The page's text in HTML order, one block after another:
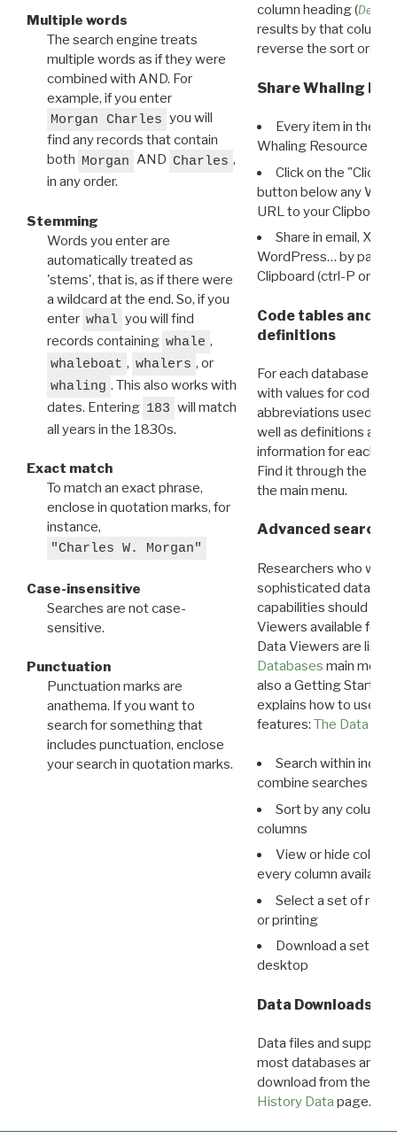
Multiple words
The search engine treats
multiple words as if they were
combined with AND. For
example, if you enter
Morgan Charles you will
find any records that contain
both Morgan AND Charles ,
in any order.
Stemming
Words you enter are
automatically treated as
'stems', that is, as if there were
a wildcard at the end. So, if you
enter whal you will find
records containing whale ,
whaleboat , whalers , or
whaling . This also works with
dates. Entering 183 will match
all years in the 1830s.
Exact match
To match an exact phrase,
enclose in quotation marks, for
instance,
"Charles W. Morgan"
Case-insensitive
Searches are not case-
sensitive.
Punctuation
Punctuation marks are
anathema. If you want to
search for something that
includes punctuation, enclose
your search in quotation marks.
column heading (
results by that column.
reverse the sort order.
Share Whaling
Every item in the
Whaling Resource
Click on the "Click
button below any WRI
URL to your Clipboard.
Share in email, X,
WordPress… by
Clipboard (ctrl-P or
Code tables and
definitions
For each database
with values for codes
abbreviations used in
well as definitions and
information for each
Find it through the
the main menu.
Advanced search:
Researchers who
sophisticated data
capabilities should
Viewers available for
Data Viewers are
Databases main menu
also a Getting Started
explains how to use all
features: The Data
Search within
combine searches in
Sort by any column
columns
View or hide
every column available
Select a set of
or printing
Download a set of
desktop
Data Downloads
Data files and
most databases are
download from the
History Data page.